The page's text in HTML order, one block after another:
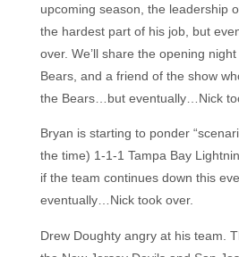
upcoming season, the leadership
the hardest part of his job, but
over. We’ll share the opening
Bears, and a friend of the show
the Bears…but eventually…Nick
Bryan is starting to ponder
the time) 1-1-1 Tampa Bay
if the team continues down this
eventually…Nick took over.
Drew Doughty angry at his team.